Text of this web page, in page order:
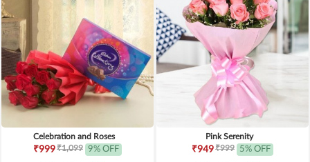
Celebration and Roses
₹999₹1,099 9% OFF
Pink Serenity
₹949₹999 5% OFF